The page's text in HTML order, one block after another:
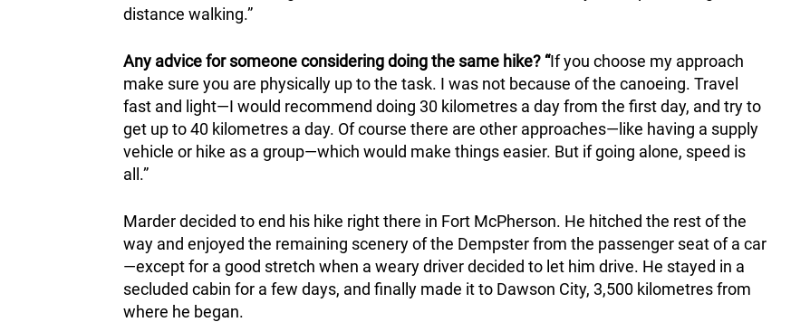
distance walking.”
Any advice for someone considering doing the same hike? “If you choose my approach
make sure you are physically up to the task. I was not because of the canoeing. Travel
fast and light—I would recommend doing 30 kilometres a day from the first day, and try to
get up to 40 kilometres a day. Of course there are other approaches—like having a supply
vehicle or hike as a group—which would make things easier. But if going alone, speed is
all.”
Marder decided to end his hike right there in Fort McPherson. He hitched the rest of the
way and enjoyed the remaining scenery of the Dempster from the passenger seat of a car
—except for a good stretch when a weary driver decided to let him drive. He stayed in a
secluded cabin for a few days, and finally made it to Dawson City, 3,500 kilometres from
where he began.